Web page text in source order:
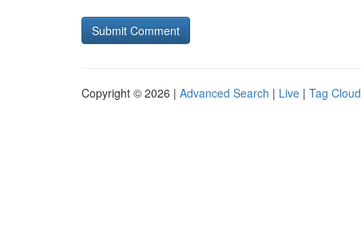
Copyright © 2026 | Advanced Search | Live | Tag Cloud